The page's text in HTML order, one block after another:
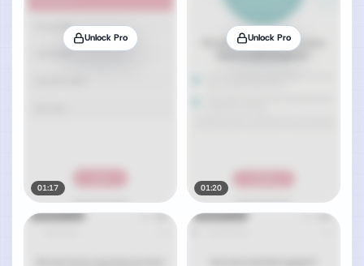
Unlock Pro
01:17
Unlock Pro
01:20